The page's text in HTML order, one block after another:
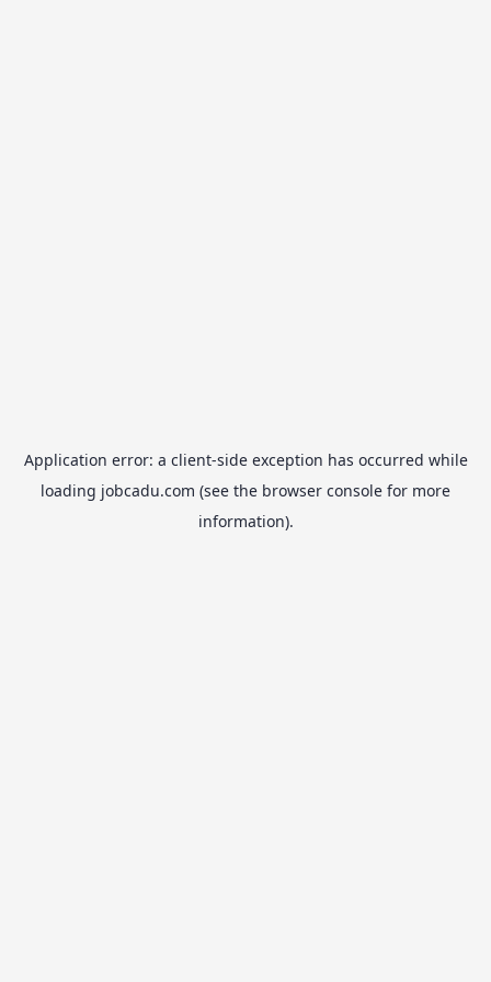
Application error: a client-side exception has occurred while
loading jobcadu.com (see the browser console for more
information).